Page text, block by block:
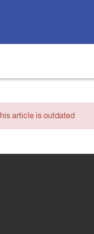
article is outdated